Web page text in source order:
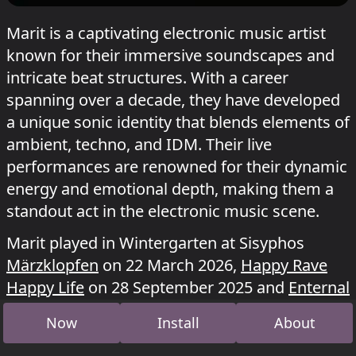
Marit is a captivating electronic music artist
known for their immersive soundscapes and
intricate beat structures. With a career
spanning over a decade, they have developed
a unique sonic identity that blends elements of
ambient, techno, and IDM. Their live
performances are renowned for their dynamic
energy and emotional depth, making them a
standout act in the electronic music scene.
Marit played in Wintergarten at Sisyphos
Märzklopfen on 22 March 2026, Happy Rave
Happy Life on 28 September 2025 and Enternal
Summeron 27 July 2025.
Now Install About